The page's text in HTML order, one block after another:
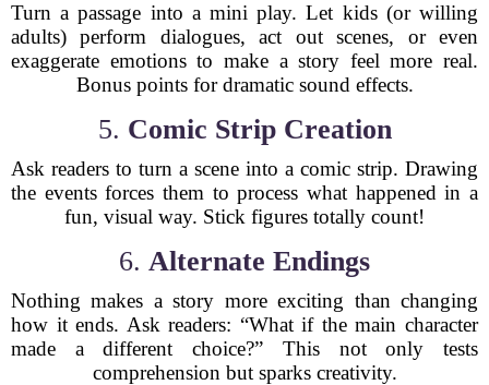
Turn a passage into a mini play. Let kids (or willing
adults) perform dialogues, act out scenes, or even
exaggerate emotions to make a story feel more real.
Bonus points for dramatic sound effects.
5. Comic Strip Creation
Ask readers to turn a scene into a comic strip. Drawing
the events forces them to process what happened in a
fun, visual way. Stick figures totally count!
6. Alternate Endings
Nothing makes a story more exciting than changing
how it ends. Ask readers: “What if the main character
made a different choice?” This not only tests
comprehension but sparks creativity.